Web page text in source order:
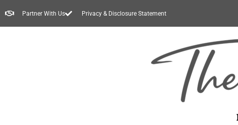
Partner With Us Privacy & Disclosure Statement